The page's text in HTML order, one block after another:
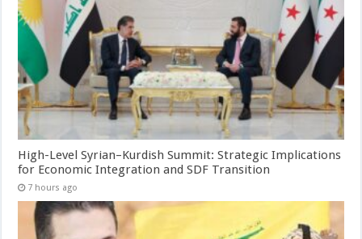
High-Level Syrian–Kurdish Summit: Strategic Implications
for Economic Integration and SDF Transition
7 hours ago